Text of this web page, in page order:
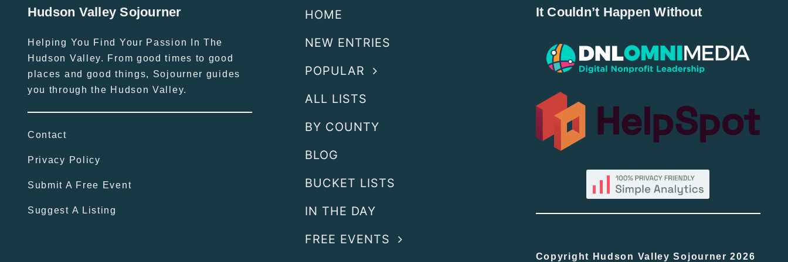
Hudson Valley Sojourner
Helping You Find Your Passion In The
Hudson Valley. From good times to good
places and good things, Sojourner guides
you through the Hudson Valley.
Contact
Privacy Policy
Submit A Free Event
Suggest A Listing
HOME
NEW ENTRIES
POPULAR
ALL LISTS
BY COUNTY
BLOG
BUCKET LISTS
IN THE DAY
FREE EVENTS
It Couldn’t Happen Without
Copyright Hudson Valley Sojourner 2026